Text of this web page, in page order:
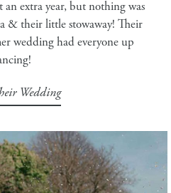
an extra year, but nothing was
& their little stowaway! Their
wedding had everyone up
Wedding